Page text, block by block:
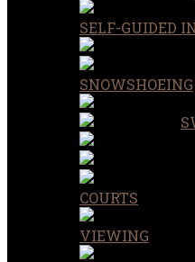
SELF-GUIDED
SNOWSHOEING
COURTS
VIEWING